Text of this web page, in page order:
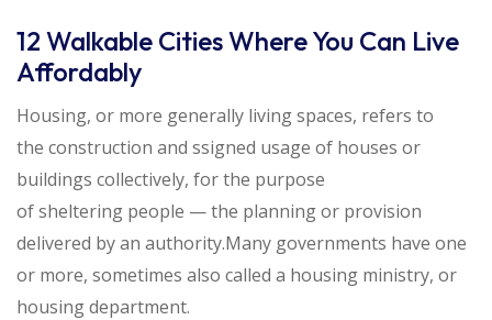
12 Walkable Cities Where You Can Live
Affordably
Housing, or more generally living spaces, refers to
the construction and ssigned usage of houses or
buildings collectively, for the purpose
of sheltering people — the planning or provision
delivered by an authority.Many governments have one
or more, sometimes also called a housing ministry, or
housing department.